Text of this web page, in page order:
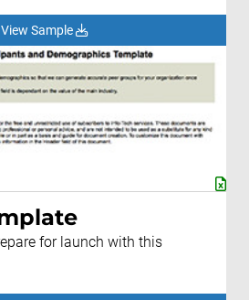
View Sample
for launch with this